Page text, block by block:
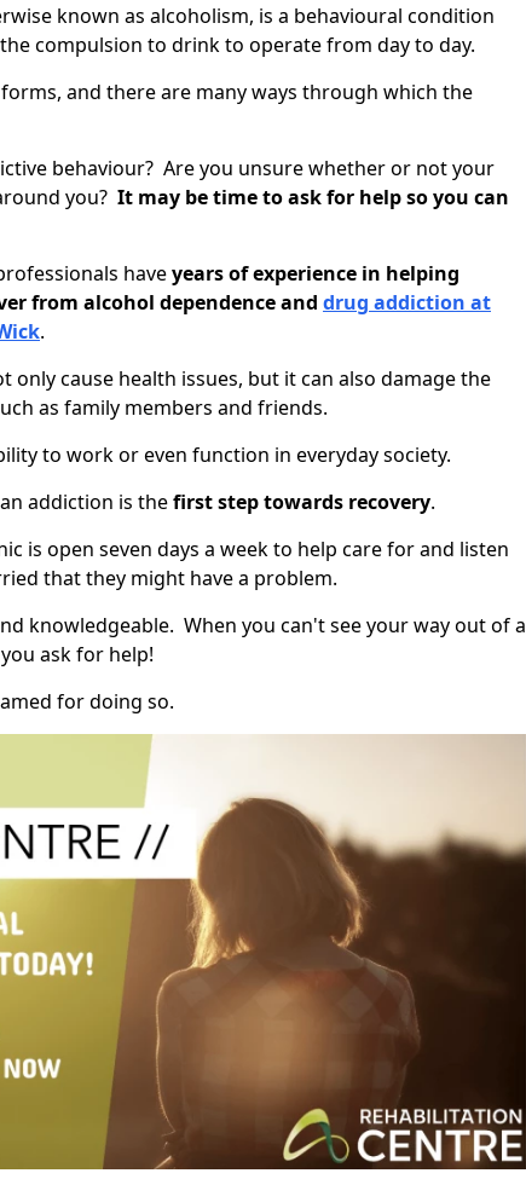
known as alcoholism, is a behavioural condition
compulsion to drink to operate from day to day.
and there are many ways through which the
behaviour? Are you unsure whether or not your
you? It may be time to ask for help so you can
haveyears of experience in helping
from alcohol dependence and drug addiction at
.
only cause health issues, but it can also damage the
as family members and friends.
to work or even function in everyday society.
addiction is thefirst step towards recovery.
is open seven days a week to help care for and listen
that they might have a problem.
knowledgeable. When you can't see your way out of a
ask for help!
for doing so.